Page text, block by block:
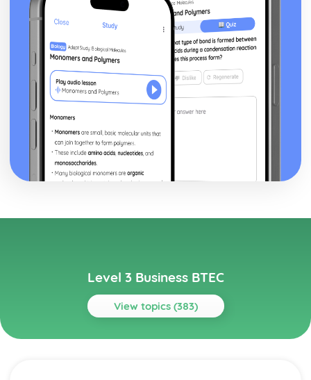
Level 3 Business BTEC
View topics (383)
Topics